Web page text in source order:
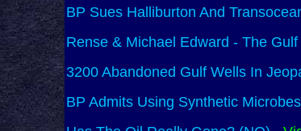
BP Sues Halliburton And
Rense & Michael Edward - The
3200 Abandoned Gulf Wells In
BP Admits Using Synthetic